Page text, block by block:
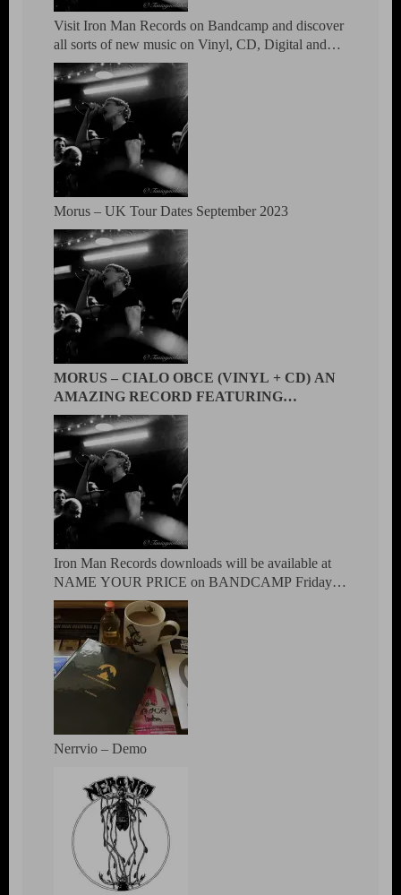
Visit Iron Man Records on Bandcamp and discover
all sorts of new music on Vinyl, CD, Digital and
DVD.
Morus – UK Tour Dates September 2023
MORUS – CIALO OBCE (VINYL + CD) AN
AMAZING RECORD FEATURING
MEMBERS OF POST REGIMENT,
ANTIDOTUM, EDELWEISS PIRATEN,
ATOMICO PATIBULO & EL BANDA
Iron Man Records downloads will be available at
NAME YOUR PRICE on BANDCAMP Friday
March 5th
Nerrvio – Demo